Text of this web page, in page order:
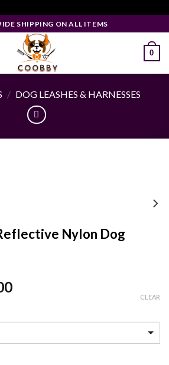
SHIPPING ON ALL ITEMS
0
/ DOG LEASHES & HARNESSES
Nylon Dog
CLEAR